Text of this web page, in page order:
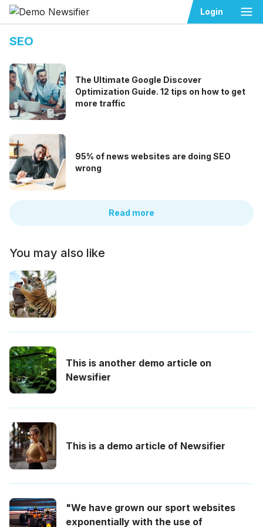
Login
SEO
The Ultimate Google Discover
Optimization Guide. 12 tips on how to get
more traffic
95% of news websites are doing SEO
wrong
Read more
You may also like
This is another demo article on
Newsifier
This is a demo article of Newsifier
"We have grown our sport websites
exponentially with the use of